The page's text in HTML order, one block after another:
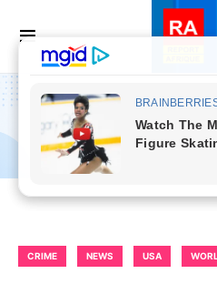
CRIME NEWS USA